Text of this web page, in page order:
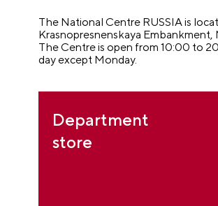
The National Centre RUSSIA is
Krasnopresnenskaya Embankment,
The Centre is open from 10:00 to
day except Monday.
Department
store